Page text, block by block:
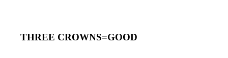
THREE CROWNS=GOOD